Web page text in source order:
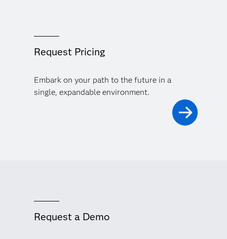
Request Pricing
Embark on your path to the future in a
single, expandable environment.
Request a Demo